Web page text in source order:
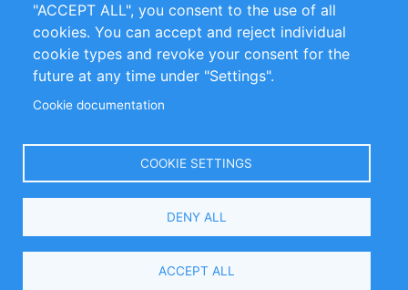
info@inomics.com
Follow Us
Select
"ACCEPT ALL", you consent to the use of all
cookies. You can accept and reject individual
cookie types and revoke your consent for the
future at any time under "Settings".
Cookie documentation
COOKIE SETTINGS
DENY ALL
ACCEPT ALL